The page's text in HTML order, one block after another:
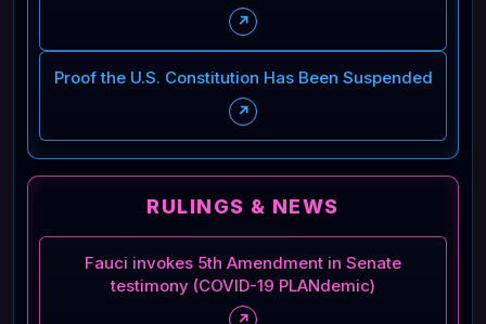
↗
Proof the U.S. Constitution Has Been Suspended
↗
RULINGS & NEWS
Fauci invokes 5th Amendment in Senate
testimony (COVID-19 PLANdemic)
↗